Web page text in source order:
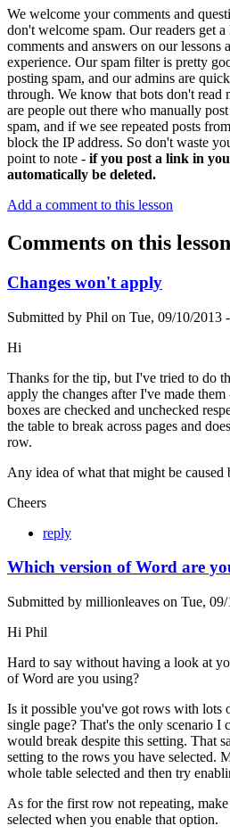
We welcome your comments and
don't welcome spam. Our readers get
comments and answers on our lessons
experience. Our spam filter is pretty
posting spam, and our admins are
through. We know that bots don't read
are people out there who manually
spam, and if we see repeated posts
block the IP address. So don't waste
point to note - if you post a link in
automatically be deleted.
Add a comment to this lesson
Comments on this lesson
Changes won't apply
Submitted by Phil on Tue, 09/10/2013
Hi
Thanks for the tip, but I've tried to do
apply the changes after I've made
boxes are checked and unchecked
the table to break across pages and
row.
Any idea of what that might be caused
Cheers
reply
Which version of Word are
Submitted by millionleaves on Tue,
Hi Phil
Hard to say without having a look at
of Word are you using?
Is it possible you've got rows with lots
single page? That's the only scenario I
would break despite this setting. That
setting to the rows you have selected.
whole table selected and then try
As for the first row not repeating,
selected when you enable that option.